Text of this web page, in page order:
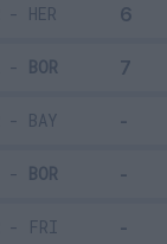
- HER
- BOR
- BAY
- BOR
- FRI